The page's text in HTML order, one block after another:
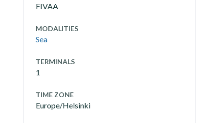
FIVAA
MODALITIES
Sea
TERMINALS
1
TIME ZONE
Europe/Helsinki